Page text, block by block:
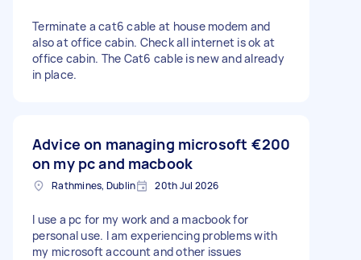
Terminate a cat6 cable at house modem and
also at office cabin. Check all internet is ok at
office cabin. The Cat6 cable is new and already
in place.
Advice on managing microsoft
on my pc and macbook
€200
Rathmines, Dublin 20th Jul 2026
I use a pc for my work and a macbook for
personal use. I am experiencing problems with
my microsoft account and other issues